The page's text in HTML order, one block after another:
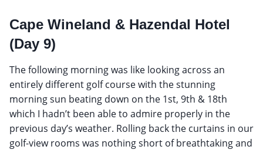
Cape Wineland & Hazendal Hotel
(Day 9)
The following morning was like looking across an
entirely different golf course with the stunning
morning sun beating down on the 1st, 9th & 18th
which I hadn’t been able to admire properly in the
previous day’s weather. Rolling back the curtains in our
golf-view rooms was nothing short of breathtaking and